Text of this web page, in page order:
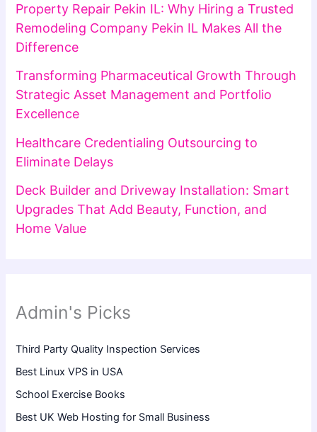
Property Repair Pekin IL: Why Hiring a Trusted
Remodeling Company Pekin IL Makes All the
Difference
Transforming Pharmaceutical Growth Through
Strategic Asset Management and Portfolio
Excellence
Healthcare Credentialing Outsourcing to
Eliminate Delays
Deck Builder and Driveway Installation: Smart
Upgrades That Add Beauty, Function, and
Home Value
Admin's Picks
Third Party Quality Inspection Services
Best Linux VPS in USA
School Exercise Books
Best UK Web Hosting for Small Business